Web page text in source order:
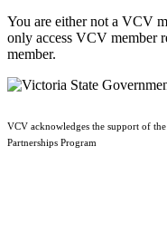
You are either not a VCV
only access VCV member
member.
VCV acknowledges the support of
Partnerships Program